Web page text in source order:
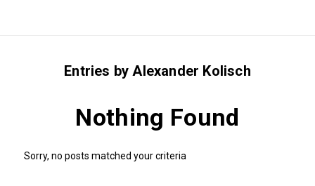
Entries by Alexander Kolisch
Nothing Found
Sorry, no posts matched your criteria